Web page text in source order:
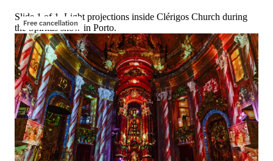
Free cancellation
Slide 1 of 1, Light projections inside Clérigos Church during
the Spiritus show in Porto.